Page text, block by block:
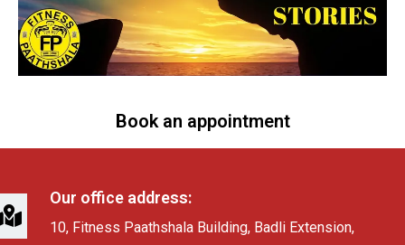
Book an appointment
Our office address:
10, Fitness Paathshala Building, Badli Extension,